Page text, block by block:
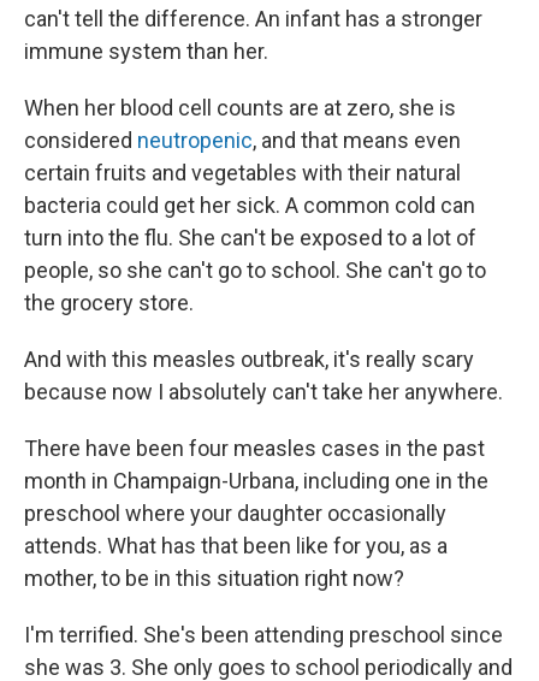
can't tell the difference. An infant has a stronger
immune system than her.
When her blood cell counts are at zero, she is
considered neutropenic, and that means even
certain fruits and vegetables with their natural
bacteria could get her sick. A common cold can
turn into the flu. She can't be exposed to a lot of
people, so she can't go to school. She can't go to
the grocery store.
And with this measles outbreak, it's really scary
because now I absolutely can't take her anywhere.
There have been four measles cases in the past
month in Champaign-Urbana, including one in the
preschool where your daughter occasionally
attends. What has that been like for you, as a
mother, to be in this situation right now?
I'm terrified. She's been attending preschool since
she was 3. She only goes to school periodically and